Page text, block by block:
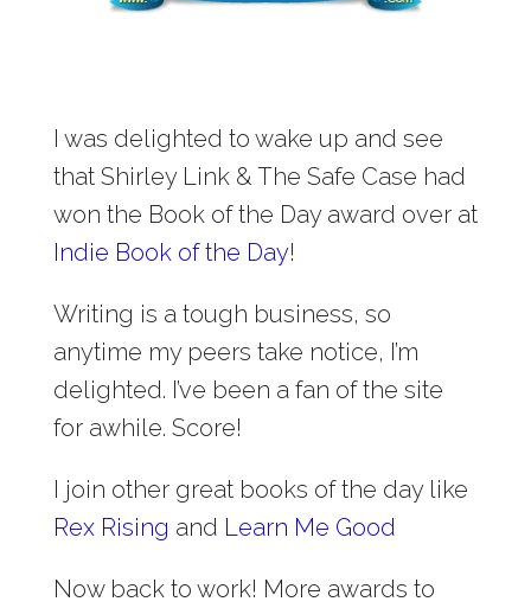
I was delighted to wake up and see
that Shirley Link & The Safe Case had
won the Book of the Day award over at
Indie Book of the Day!
Writing is a tough business, so
anytime my peers take notice, I’m
delighted. I’ve been a fan of the site
for awhile. Score!
I join other great books of the day like
Rex Rising and Learn Me Good
Now back to work! More awards to